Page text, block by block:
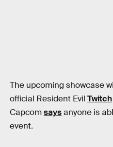
The upcoming showcase
official Resident Evil Twitch
Capcomsaysanyone is
event.